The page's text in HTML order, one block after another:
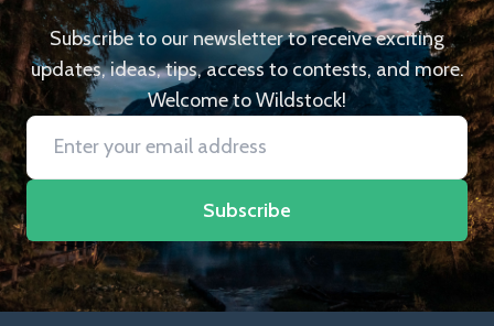
Subscribe to our newsletter to receive exciting
updates, ideas, tips, access to contests, and more.
Welcome to Wildstock!
Subscribe